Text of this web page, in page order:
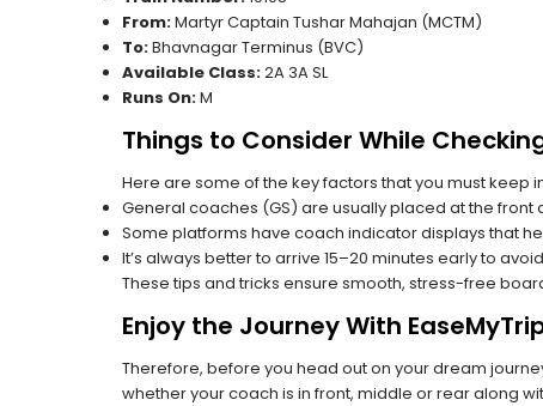
From:Martyr Captain Tushar Mahajan (MCTM)
To:Bhavnagar Terminus (BVC)
Available Class:2A 3A SL
Runs On:M
Things to Consider While
Here are some of the key factors that you must keep
General coaches (GS) are usually placed at the front
Some platforms have coach indicator displays that
It’s always better to arrive 15–20 minutes early to
These tips and tricks ensure smooth, stress-free
Enjoy the Journey With
Therefore, before you head out on your dream
whether your coach is in front, middle or rear along